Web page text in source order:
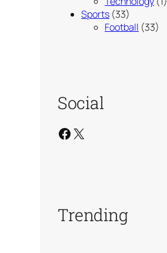
Sports (33)
Football (33)
Social
Facebook X
Trending